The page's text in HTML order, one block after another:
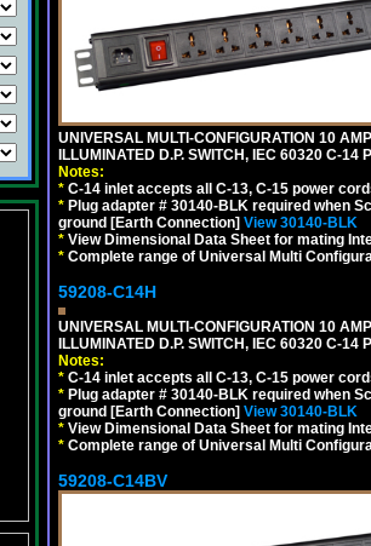
UNIVERSAL MULTI-CONFIGURATION 10
ILLUMINATED D.P. SWITCH, IEC 60320 C-
Notes:
* C-14 inlet accepts all C-13, C-15 power
* Plug adapter # 30140-BLK required when
ground [Earth Connection] View 30140-BLK
* View Dimensional Data Sheet for mating
* Complete range of Universal Multi
59208-C14H
UNIVERSAL MULTI-CONFIGURATION 10
ILLUMINATED D.P. SWITCH, IEC 60320 C-
Notes:
* C-14 inlet accepts all C-13, C-15 power
* Plug adapter # 30140-BLK required when
ground [Earth Connection] View 30140-BLK
* View Dimensional Data Sheet for mating
* Complete range of Universal Multi
59208-C14BV